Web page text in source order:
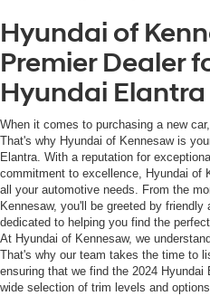
Hyundai of
Premier Dealer
Hyundai Elantra
When it comes to purchasing a new
That's why Hyundai of Kennesaw is
Elantra. With a reputation for
commitment to excellence, Hyundai of
all your automotive needs. From the
Kennesaw, you'll be greeted by
dedicated to helping you find the
At Hyundai of Kennesaw, we
That's why our team takes the time to
ensuring that we find the 2024
wide selection of trim levels and